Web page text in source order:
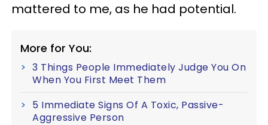
mattered to me, as he had potential.
More for You:
3 Things People Immediately Judge You On
When You First Meet Them
5 Immediate Signs Of A Toxic, Passive-
Aggressive Person